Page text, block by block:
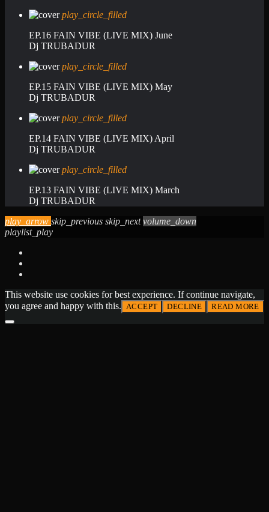
play_circle_filled
EP.16 FAIN VIBE (LIVE MIX) June
Dj TRUBADUR
play_circle_filled
EP.15 FAIN VIBE (LIVE MIX) May
Dj TRUBADUR
play_circle_filled
EP.14 FAIN VIBE (LIVE MIX) April
Dj TRUBADUR
play_circle_filled
EP.13 FAIN VIBE (LIVE MIX) March
Dj TRUBADUR
play_arrow skip_previous skip_next volume_down
playlist_play
This website use cookies for best experience. If continue navigate,
you agree and happy with this. ACCEPT DECLINE READ MORE